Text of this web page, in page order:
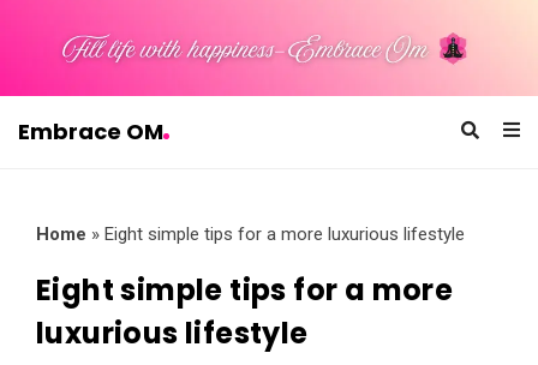
Embrace OM
Home » Eight simple tips for a more luxurious lifestyle
Eight simple tips for a more
luxurious lifestyle